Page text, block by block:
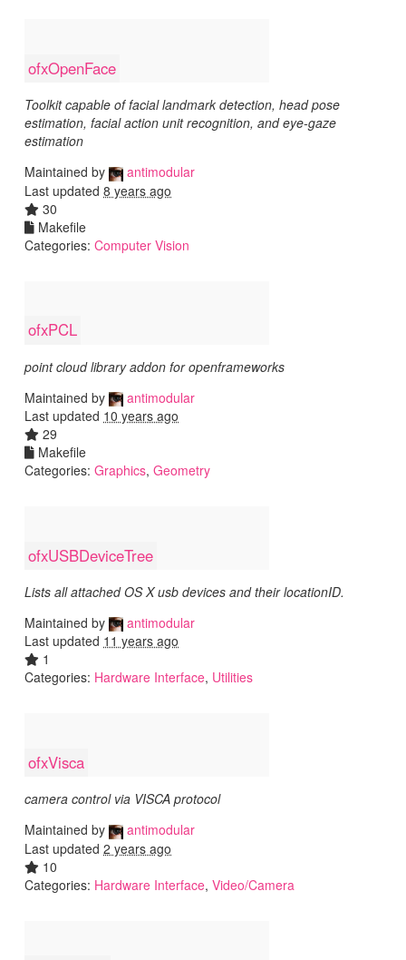
ofxOpenFace
Toolkit capable of facial landmark detection, head pose
estimation, facial action unit recognition, and eye-gaze
estimation
Maintained by
antimodular
Last updated 8 years ago
30
Makefile
Categories: Computer Vision
ofxPCL
point cloud library addon for openframeworks
Maintained by
antimodular
Last updated 10 years ago
29
Makefile
Categories: Graphics, Geometry
ofxUSBDeviceTree
Lists all attached OS X usb devices and their locationID.
Maintained by
antimodular
Last updated 11 years ago
1
Categories: Hardware Interface, Utilities
ofxVisca
camera control via VISCA protocol
Maintained by
antimodular
Last updated 2 years ago
10
Categories: Hardware Interface, Video/Camera